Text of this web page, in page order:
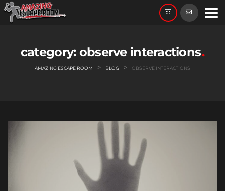
Skip
to
content
category: observe interactions
AMAZING ESCAPE ROOM > BLOG > OBSERVE INTERACTIONS